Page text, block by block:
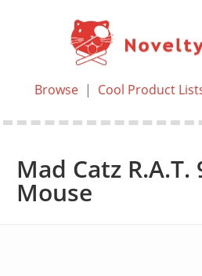
Browse| Cool Product
Mad Catz
Mouse